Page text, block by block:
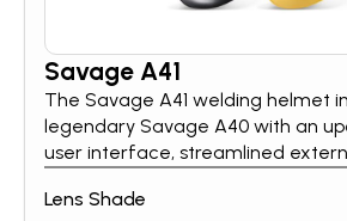
Savage A41
The Savage A41 welding helmet
legendary Savage A40 with an
user interface, streamlined
Sentinel A60 and Savage A50LUX,
Lens Shade